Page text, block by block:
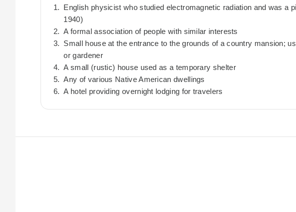
English physicist who studied electromagnetic radiation and was a
1940)
A formal association of people with similar interests
Small house at the entrance to the grounds of a country mansion;
or gardener
A small (rustic) house used as a temporary shelter
Any of various Native American dwellings
A hotel providing overnight lodging for travelers